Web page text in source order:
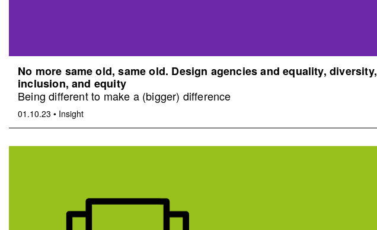
No more same old, same old. Design agencies and equality, diversity,
inclusion, and equity
Being different to make a (bigger) difference
01.10.23 • Insight